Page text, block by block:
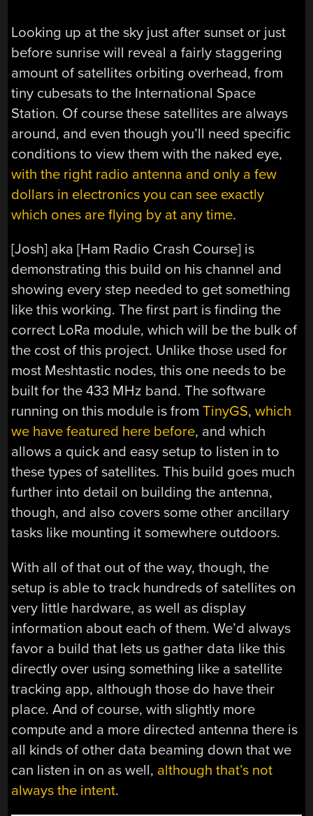
Looking up at the sky just after sunset or just
before sunrise will reveal a fairly staggering
amount of satellites orbiting overhead, from
tiny cubesats to the International Space
Station. Of course these satellites are always
around, and even though you’ll need specific
conditions to view them with the naked eye,
with the right radio antenna and only a few
dollars in electronics you can see exactly
which ones are flying by at any time.
[Josh] aka [Ham Radio Crash Course] is
demonstrating this build on his channel and
showing every step needed to get something
like this working. The first part is finding the
correct LoRa module, which will be the bulk of
the cost of this project. Unlike those used for
most Meshtastic nodes, this one needs to be
built for the 433 MHz band. The software
running on this module is fromTinyGS,which
we have featured here before, and which
allows a quick and easy setup to listen in to
these types of satellites. This build goes much
further into detail on building the antenna,
though, and also covers some other ancillary
tasks like mounting it somewhere outdoors.
With all of that out of the way, though, the
setup is able to track hundreds of satellites on
very little hardware, as well as display
information about each of them. We’d always
favor a build that lets us gather data like this
directly over using something like a satellite
tracking app, although those do have their
place. And of course, with slightly more
compute and a more directed antenna there is
all kinds of other data beaming down that we
can listen in on as well, although that’s not
always the intent.